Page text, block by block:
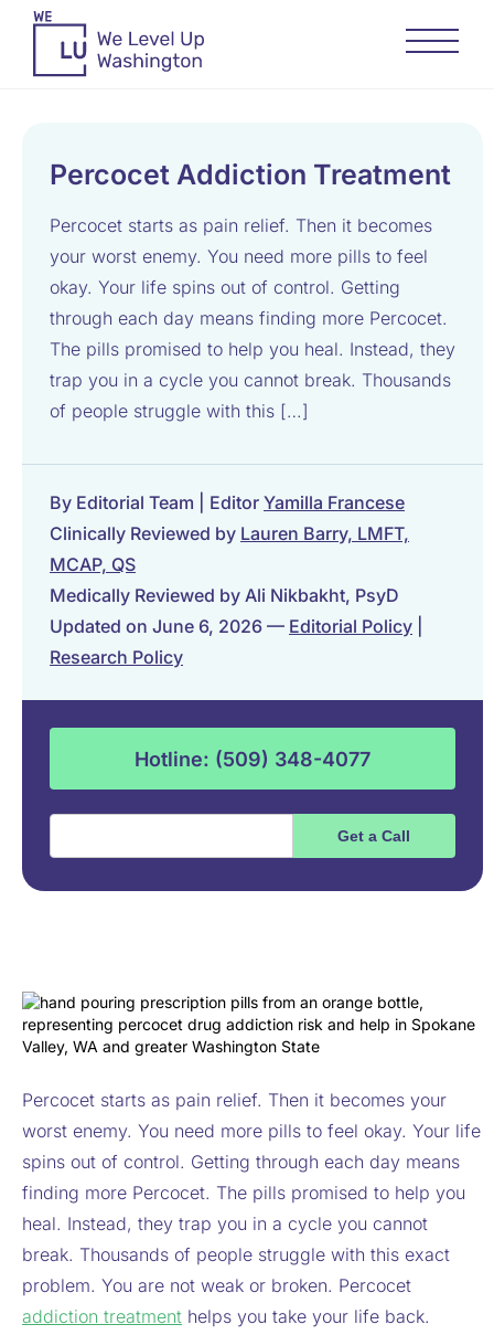
Percocet Addiction Treatment
Percocet starts as pain relief. Then it becomes
your worst enemy. You need more pills to feel
okay. Your life spins out of control. Getting
through each day means finding more Percocet.
The pills promised to help you heal. Instead, they
trap you in a cycle you cannot break. Thousands
of people struggle with this […]
By Editorial Team | Editor Yamilla Francese
Clinically Reviewed by Lauren Barry, LMFT,
MCAP, QS
Medically Reviewed by Ali Nikbakht, PsyD
Updated on June 6, 2026 — Editorial Policy
Research Policy
Hotline: (509) 348-4077
Percocet starts as pain relief. Then it becomes your
worst enemy. You need more pills to feel okay. Your life
spins out of control. Getting through each day means
finding more Percocet. The pills promised to help you
heal. Instead, they trap you in a cycle you cannot
break. Thousands of people struggle with this exact
problem. You are not weak or broken. Percocet
addiction treatment helps you take your life back.